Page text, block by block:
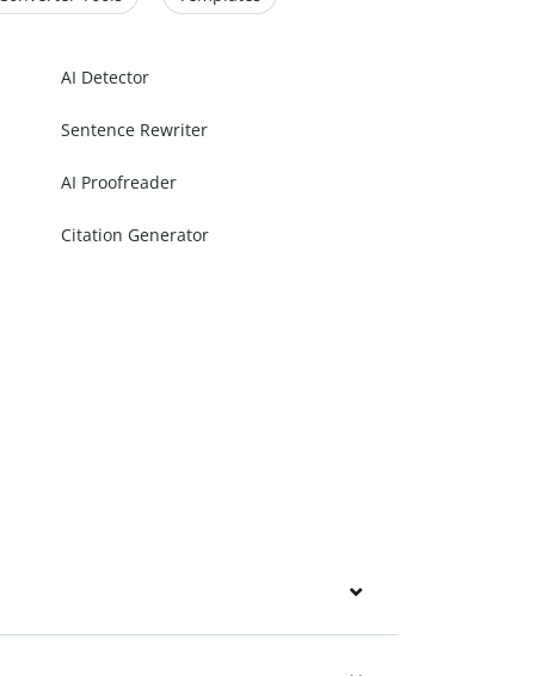
AI Detector
Sentence Rewriter
AI Proofreader
Citation Generator